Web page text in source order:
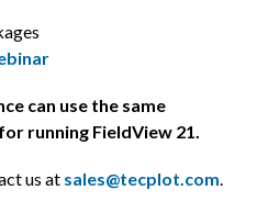
can use the same
running FieldView 21.
us at sales@tecplot.com.